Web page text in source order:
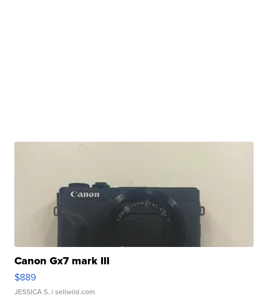
Canon Gx7 mark III
$889
JESSICA S. | sellwild.com